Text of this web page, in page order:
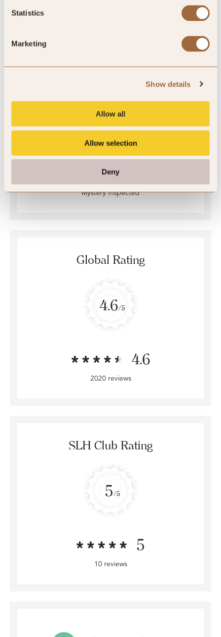
Statistics
Marketing
Show details
Allow all
Allow selection
Deny
Quality Assured
Mystery Inspected
Global Rating
4.6/5
4.6
2020 reviews
SLH Club Rating
5/5
5
10 reviews